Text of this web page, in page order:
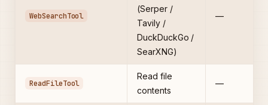
WebSearchTool
(Serper /
Tavily /
DuckDuckGo /
SearXNG)
—
ReadFileTool
Read file
contents
—